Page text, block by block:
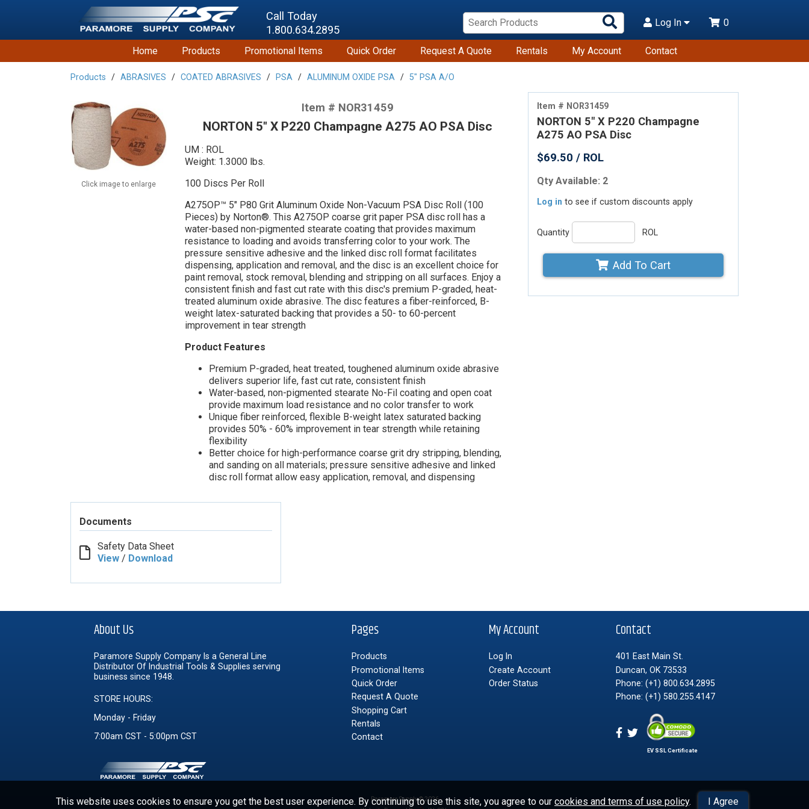
Call Today
1.800.634.2895
Search
Products
Log In 0
Home Products Promotional Items Quick Order Request A Quote Rentals My Account Contact
Products ABRASIVES COATED ABRASIVES PSA ALUMINUM OXIDE PSA 5" PSA A/O
Item # NOR31459
NORTON 5" X P220 Champagne
A275 AO PSA Disc
$69.50 / ROL
Qty Available: 2
Log in to see if custom discounts apply
Quantity ROL
Add To Cart
Click image to enlarge
Item # NOR31459
NORTON 5" X P220 Champagne A275 AO PSA Disc
UM : ROL
Weight: 1.3000 lbs.
100 Discs Per Roll
A275OP™ 5" P80 Grit Aluminum Oxide Non-Vacuum PSA Disc Roll (100
Pieces) by Norton®. This A275OP coarse grit paper PSA disc roll has a
water-based non-pigmented stearate coating that provides maximum
resistance to loading and avoids transferring color to your work. The
pressure sensitive adhesive and the linked disc roll format facilitates
dispensing, application and removal, and the disc is an excellent choice for
paint removal, stock removal, blending and stripping on all surfaces. Enjoy a
consistent finish and fast cut rate with this disc's premium P-graded, heat-
treated aluminum oxide abrasive. The disc features a fiber-reinforced, B-
weight latex-saturated backing that provides a 50- to 60-percent
improvement in tear strength
Product Features
Premium P-graded, heat treated, toughened aluminum oxide abrasive
delivers superior life, fast cut rate, consistent finish
Water-based, non-pigmented stearate No-Fil coating and open coat
provide maximum load resistance and no color transfer to work
Unique fiber reinforced, flexible B-weight latex saturated backing
provides 50% - 60% improvement in tear strength while retaining
flexibility
Better choice for high-performance coarse grit dry stripping, blending,
and sanding on all materials; pressure sensitive adhesive and linked
disc roll format allow easy application, removal, and dispensing
Documents
Safety Data Sheet
View / Download
This website uses cookies to ensure you get the best user experience. By continuing to use this site, you agree to our cookies and terms of use policy. I Agree
About Us
Paramore Supply Company Is a General Line
Distributor Of Industrial Tools & Supplies serving
business since 1948.
STORE HOURS:
Monday - Friday
7:00am CST - 5:00pm CST
Pages
Products
Promotional Items
Quick Order
Request A Quote
Shopping Cart
Rentals
Contact
My Account
Log In
Create Account
Order Status
Contact
401 East Main St.
Duncan, OK 73533
Phone: (+1) 800.634.2895
Phone: (+1) 580.255.4147
EV SSL Certificate
Paramore Supply © 2026